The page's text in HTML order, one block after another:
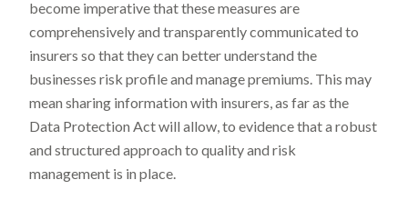
become imperative that these measures are
comprehensively and transparently communicated to
insurers so that they can better understand the
businesses risk profile and manage premiums. This may
mean sharing information with insurers, as far as the
Data Protection Act will allow, to evidence that a robust
and structured approach to quality and risk
management is in place.